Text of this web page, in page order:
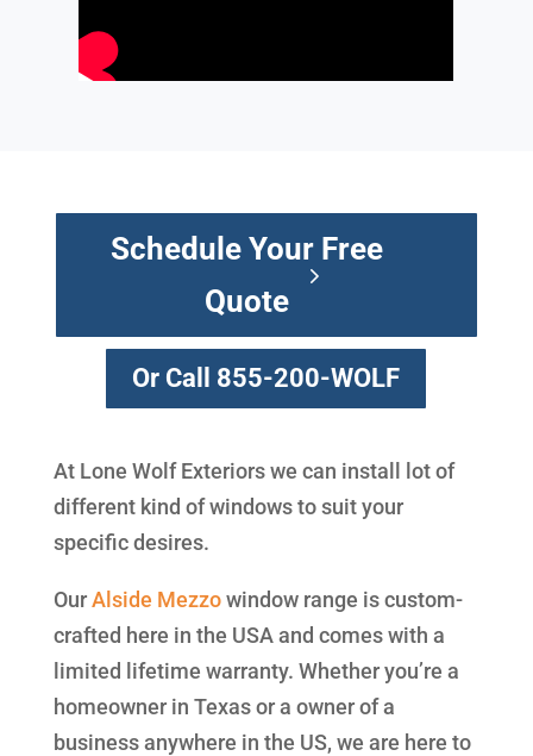
Schedule Your Free
Quote
Or Call 855-200-WOLF
At Lone Wolf Exteriors we can install lot of
different kind of windows to suit your
specific desires.
OurAlside Mezzowindow range is custom-
crafted here in the USA and comes with a
limited lifetime warranty. Whether you’re a
homeowner in Texas or a owner of a
business anywhere in the US, we are here to